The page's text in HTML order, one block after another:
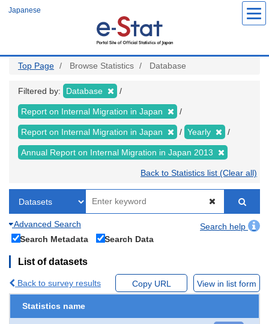
Japanese
Top Page Browse Statistics Database
Filtered by: Database
Report on Internal Migration in Japan
Report on Internal Migration in Japan Yearly
Annual Report on Internal Migration in Japan 2013
Back to Statistics list (Clear all)
Advanced Search
Search help
Search Metadata
Search Data
List of datasets
Back to survey results Copy URL View in list form
Statistics name